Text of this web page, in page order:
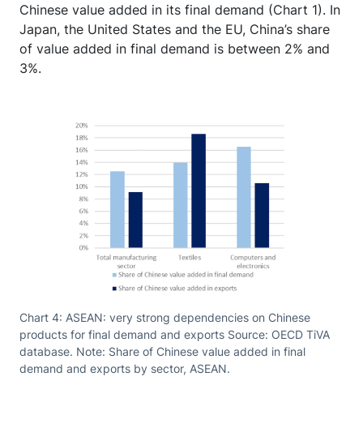
Chinese value added in its final demand (Chart 1). In
Japan, the United States and the EU, China’s share
of value added in final demand is between 2% and
3%.
Chart 4: ASEAN: very strong dependencies on Chinese
products for final demand and exports Source: OECD TiVA
database. Note: Share of Chinese value added in final
demand and exports by sector, ASEAN.